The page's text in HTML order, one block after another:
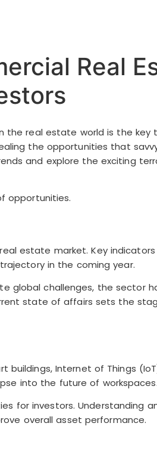
Real
the real estate world is the key
the opportunities that
and explore the exciting
opportunities.
estate market. Key indicators
in the coming year.
global challenges, the sector
state of affairs sets the
buildings, Internet of Things
into the future of workspaces.
for investors. Understanding
overall asset performance.